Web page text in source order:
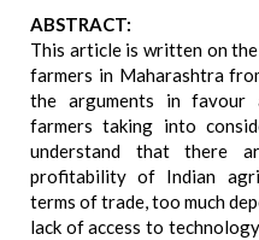
ABSTRACT:
This article is written on
farmers in Maharashtra
the arguments in favour
farmers taking into
understand that there
profitability of Indian
terms of trade, too much
lack of access to